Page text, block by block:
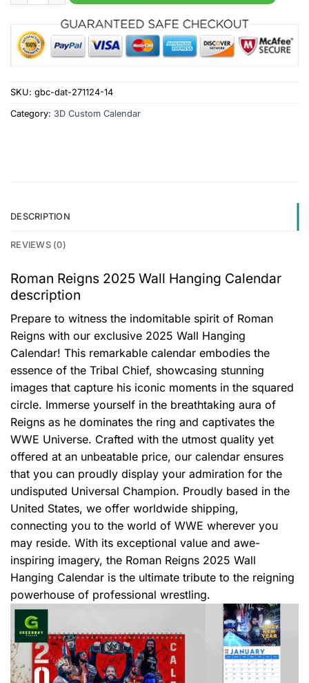
SKU: gbc-dat-271124-14
Category: 3D Custom Calendar
DESCRIPTION
REVIEWS (0)
Roman Reigns 2025 Wall Hanging Calendar
description
Prepare to witness the indomitable spirit of Roman
Reigns with our exclusive 2025 Wall Hanging
Calendar! This remarkable calendar embodies the
essence of the Tribal Chief, showcasing stunning
images that capture his iconic moments in the squared
circle. Immerse yourself in the breathtaking aura of
Reigns as he dominates the ring and captivates the
WWE Universe. Crafted with the utmost quality yet
offered at an unbeatable price, our calendar ensures
that you can proudly display your admiration for the
undisputed Universal Champion. Proudly based in the
United States, we offer worldwide shipping,
connecting you to the world of WWE wherever you
may reside. With its exceptional value and awe-
inspiring imagery, the Roman Reigns 2025 Wall
Hanging Calendar is the ultimate tribute to the reigning
powerhouse of professional wrestling.